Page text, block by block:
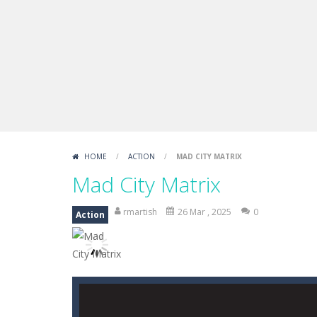
HOME / ACTION / MAD CITY MATRIX
Mad City Matrix
Action rmartish 26 Mar , 2025 0